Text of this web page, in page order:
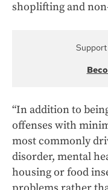
shoplifting and
Support
“In addition to
offenses with
most commonly
disorder, mental
housing or food